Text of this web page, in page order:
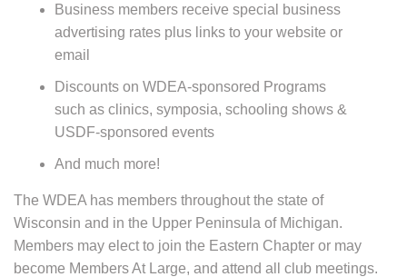
Business members receive special business
advertising rates plus links to your website or
email
Discounts on WDEA-sponsored Programs
such as clinics, symposia, schooling shows &
USDF-sponsored events
And much more!
The WDEA has members throughout the state of
Wisconsin and in the Upper Peninsula of Michigan.
Members may elect to join the Eastern Chapter or may
become Members At Large, and attend all club meetings.